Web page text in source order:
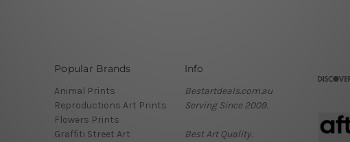
Popular Brands
Animal Prints
Reproductions Art Prints
Flowers Prints
Graffiti Street Art
Info
Bestartdeals.com.au
Serving Since 2009.
Best Art Quality.